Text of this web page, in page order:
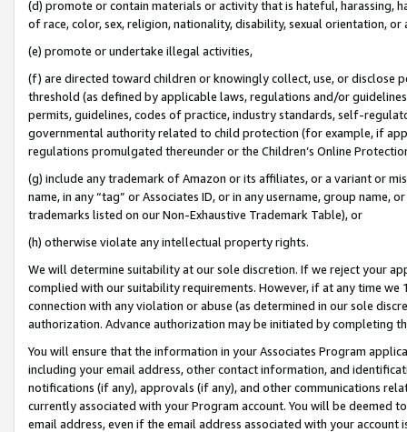
(d) promote or contain materials or activity that is hateful, harassing,
of race, color, sex, religion, nationality, disability, sexual orientation, or
(e) promote or undertake illegal activities,
(f) are directed toward children or knowingly collect, use, or
threshold (as defined by applicable laws, regulations and/or
permits, guidelines, codes of practice, industry standards, self-
governmental authority related to child protection (for example, if
regulations promulgated thereunder or the Children’s Online
(g) include any trademark of Amazon or its affiliates, or a variant or
name, in any “tag” or Associates ID, or in any username, group
trademarks listed on our Non-Exhaustive Trademark Table), or
(h) otherwise violate any intellectual property rights.
We will determine suitability at our sole discretion. If we reject your
complied with our suitability requirements. However, if at any time
connection with any violation or abuse (as determined in our sole
authorization. Advance authorization may be initiated by completing
You will ensure that the information in your Associates Program
including your email address, other contact information, and
notifications (if any), approvals (if any), and other communications
currently associated with your Program account. You will be deemed
email address, even if the email address associated with your account